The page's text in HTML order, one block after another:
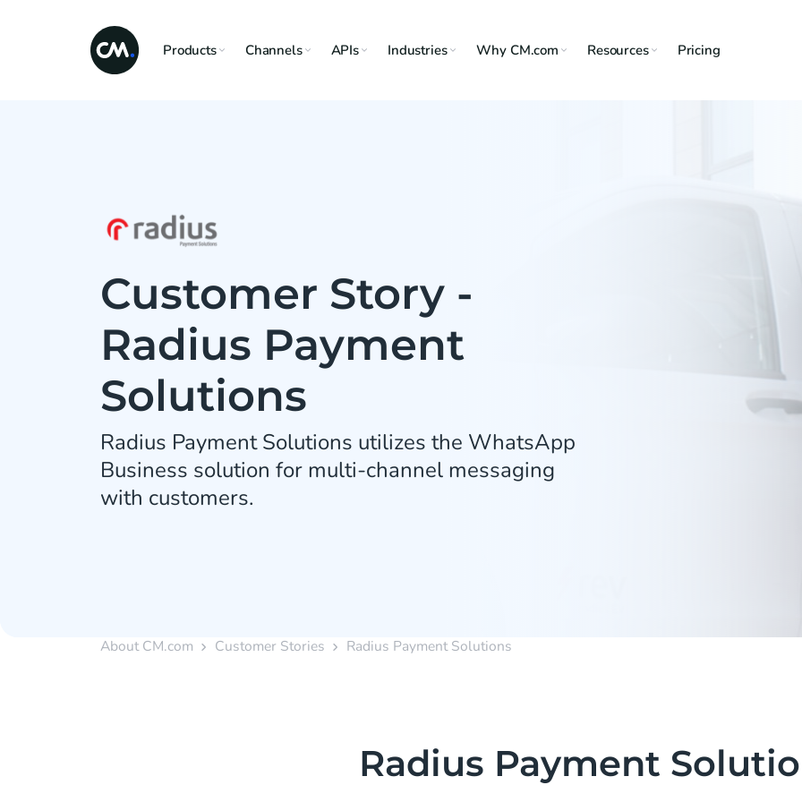
Products Channels APIs Industries Why CM.com Resources Pricing
Customer Story -
Radius Payment
Solutions
Radius Payment Solutions utilizes the WhatsApp
Business solution for multi-channel messaging
with customers.
About CM.com Customer Stories Radius Payment Solutions
Radius Payment